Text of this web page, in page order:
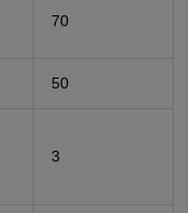
70
50
3